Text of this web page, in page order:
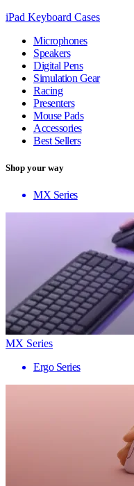
iPad Keyboard Cases
Microphones
Speakers
Digital Pens
Simulation Gear
Racing
Presenters
Mouse Pads
Accessories
Best Sellers
Shop your way
MX Series
MX Series
Ergo Series